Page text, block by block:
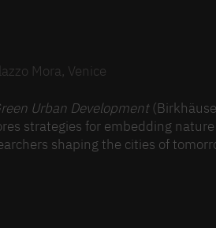
Mora, Venice
Urban Development
strategies for embedding
shaping the cities of